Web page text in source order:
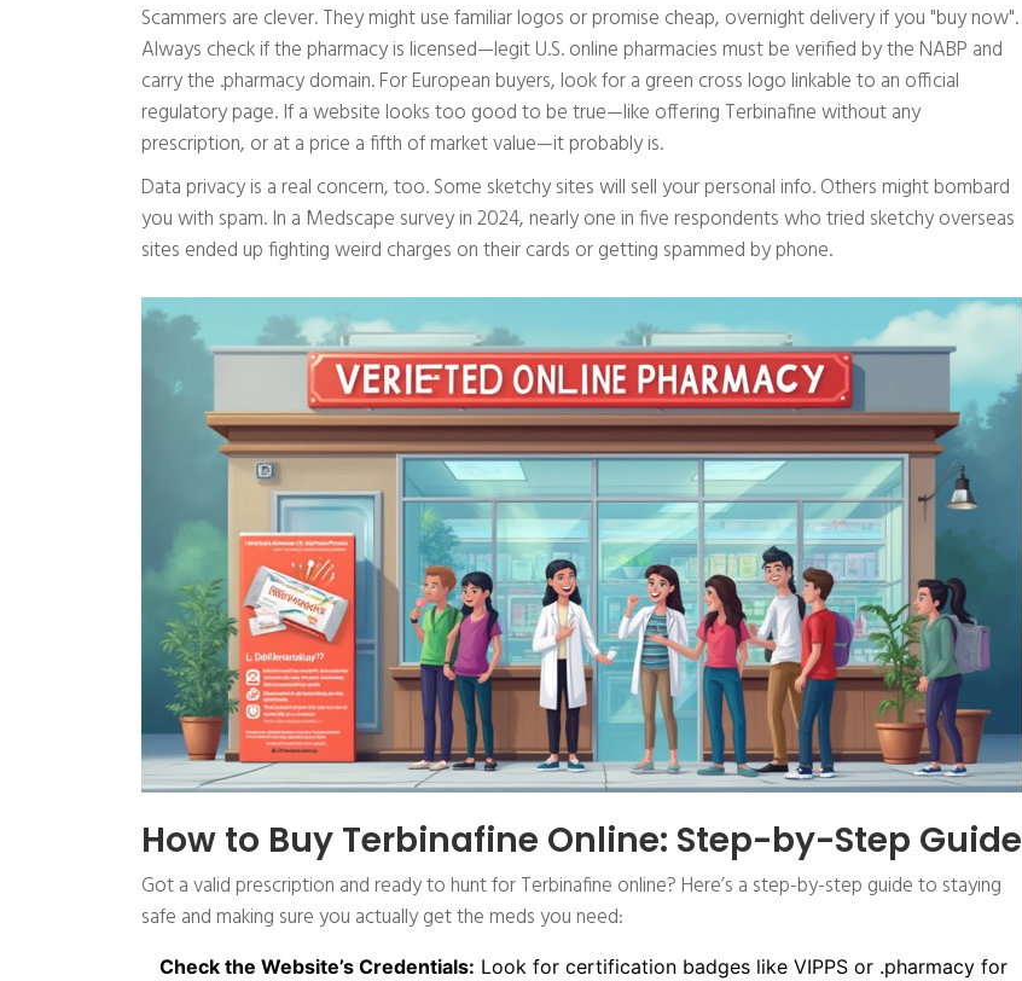
Scammers are clever. They might use familiar logos or promise cheap, overnight delivery if you "buy now".
Always check if the pharmacy is licensed—legit U.S. online pharmacies must be verified by the NABP and
carry the .pharmacy domain. For European buyers, look for a green cross logo linkable to an official
regulatory page. If a website looks too good to be true—like offering Terbinafine without any
prescription, or at a price a fifth of market value—it probably is.
Data privacy is a real concern, too. Some sketchy sites will sell your personal info. Others might bombard
you with spam. In a Medscape survey in 2024, nearly one in five respondents who tried sketchy overseas
sites ended up fighting weird charges on their cards or getting spammed by phone.
How to Buy Terbinafine Online: Step-by-Step Guide
Got a valid prescription and ready to hunt for Terbinafine online? Here’s a step-by-step guide to staying
safe and making sure you actually get the meds you need:
Check the Website’s Credentials: Look for certification badges like VIPPS or .pharmacy for